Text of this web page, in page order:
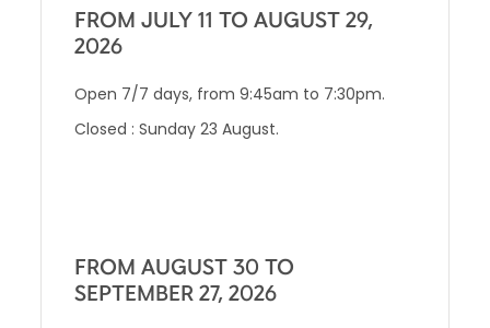
FROM JULY 11 TO AUGUST 29,
2026
Open 7/7 days, from 9:45am to 7:30pm.
Closed : Sunday 23 August.
FROM AUGUST 30 TO
SEPTEMBER 27, 2026